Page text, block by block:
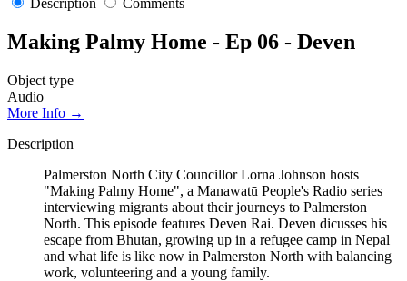
Description Comments
Making Palmy Home - Ep 06 - Deven
Object type
Audio
More Info →
Description
Palmerston North City Councillor Lorna Johnson hosts
"Making Palmy Home", a Manawatū People's Radio series
interviewing migrants about their journeys to Palmerston
North. This episode features Deven Rai. Deven dicusses his
escape from Bhutan, growing up in a refugee camp in Nepal
and what life is like now in Palmerston North with balancing
work, volunteering and a young family.